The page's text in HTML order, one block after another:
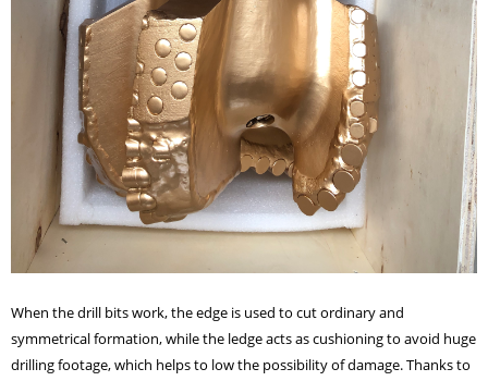
When the drill bits work, the edge is used to cut ordinary and
symmetrical formation, while the ledge acts as cushioning to avoid huge
drilling footage, which helps to low the possibility of damage. Thanks to